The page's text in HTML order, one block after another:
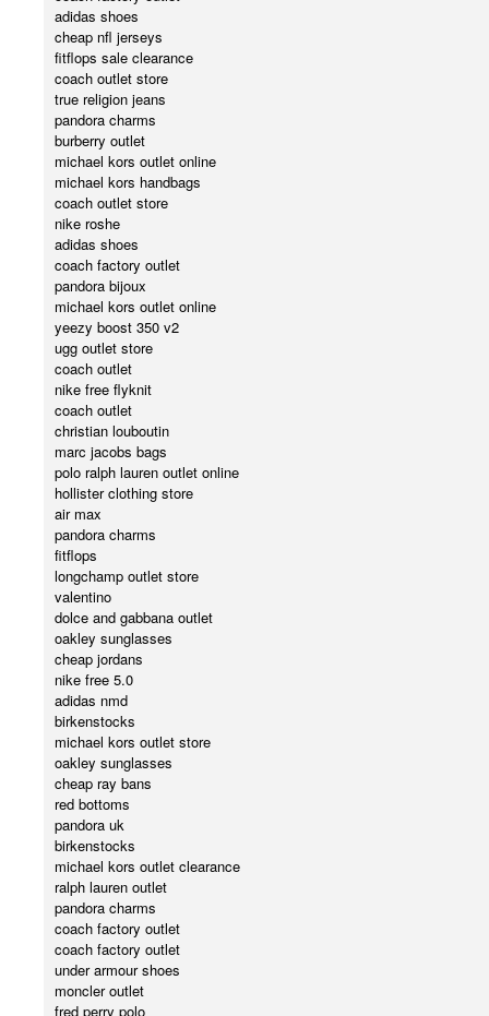
adidas shoes
cheap nfl jerseys
fitflops sale clearance
coach outlet store
true religion jeans
pandora charms
burberry outlet
michael kors outlet online
michael kors handbags
coach outlet store
nike roshe
adidas shoes
coach factory outlet
pandora bijoux
michael kors outlet online
yeezy boost 350 v2
ugg outlet store
coach outlet
nike free flyknit
coach outlet
christian louboutin
marc jacobs bags
polo ralph lauren outlet online
hollister clothing store
air max
pandora charms
fitflops
longchamp outlet store
valentino
dolce and gabbana outlet
oakley sunglasses
cheap jordans
nike free 5.0
adidas nmd
birkenstocks
michael kors outlet store
oakley sunglasses
cheap ray bans
red bottoms
pandora uk
birkenstocks
michael kors outlet clearance
ralph lauren outlet
pandora charms
coach factory outlet
coach factory outlet
under armour shoes
moncler outlet
fred perry polo